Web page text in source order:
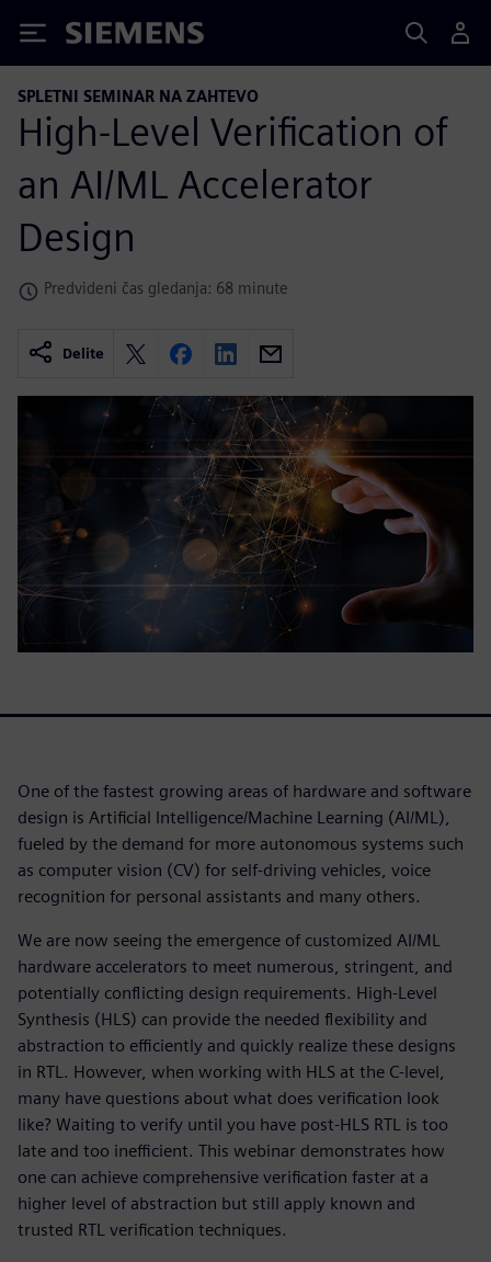
Siemens
SPLETNI SEMINAR NA ZAHTEVO
High-Level Verification of
an AI/ML Accelerator
Design
Predvideni čas gledanja: 68 minute
Delite
One of the fastest growing areas of hardware and software
design is Artificial Intelligence/Machine Learning (AI/ML),
fueled by the demand for more autonomous systems such
as computer vision (CV) for self-driving vehicles, voice
recognition for personal assistants and many others.
We are now seeing the emergence of customized AI/ML
hardware accelerators to meet numerous, stringent, and
potentially conflicting design requirements. High-Level
Synthesis (HLS) can provide the needed flexibility and
abstraction to efficiently and quickly realize these designs
in RTL. However, when working with HLS at the C-level,
many have questions about what does verification look
like? Waiting to verify until you have post-HLS RTL is too
late and too inefficient. This webinar demonstrates how
one can achieve comprehensive verification faster at a
higher level of abstraction but still apply known and
trusted RTL verification techniques.